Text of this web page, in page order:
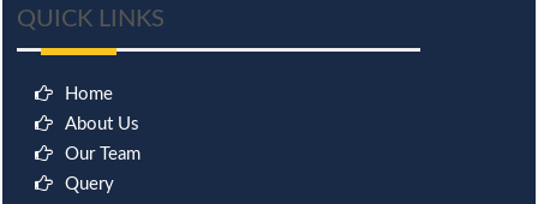
QUICK LINKS
Home
About Us
Our Team
Query